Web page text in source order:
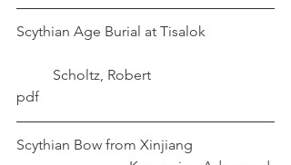
Scythian Age Burial at Tisalok
	Scholtz, Robert
pdf
Scythian Bow from Xinjiang